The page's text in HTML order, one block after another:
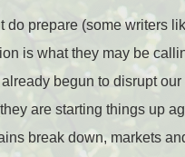
do prepare (some writers
is what they may be
begun to disrupt
are starting things up
break down, markets